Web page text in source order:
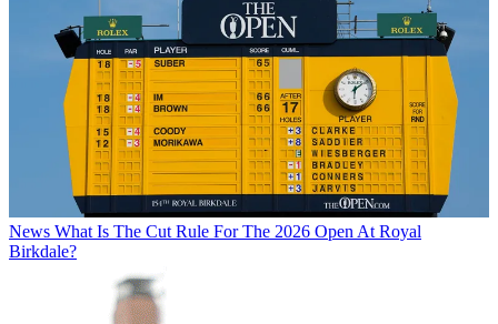
News What Is The Cut Rule For The 2026 Open At Royal
Birkdale?